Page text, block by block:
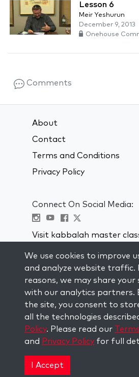
Lesson 6
Meir Yeshurun
December 9, 2013
Onehouse
Comments
About
Contact
Terms and Conditions
Privacy Policy
Connect On Social Media:
Visit kabbalah master
STAY UP TO DATE
Subscribe to our mailing
weekly inspiration
inbox.
Subscribe
reserved.
We use cookies to improve
and analyze website traffic.
reasons, we may share your
with our analytics partners.
the site, you consent to
all the technologies
Policy. Please read our
and Privacy Policy for full
I Accept